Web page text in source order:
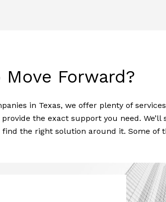
Forward?
in Texas, we offer plenty of
the exact support you need.
the right solution around it. Some of